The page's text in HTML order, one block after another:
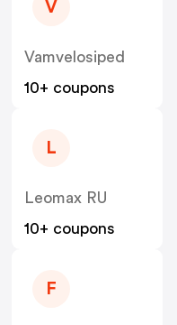
V
Vamvelosiped
10+ coupons
L
Leomax RU
10+ coupons
F